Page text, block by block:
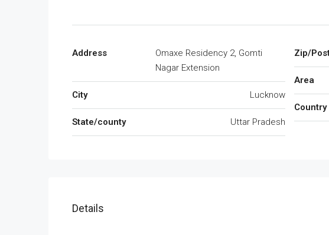
Address
Omaxe Residency 2, Gomti
Nagar Extension
City Lucknow
State/county Uttar Pradesh
Zip/
Area
Country
Details